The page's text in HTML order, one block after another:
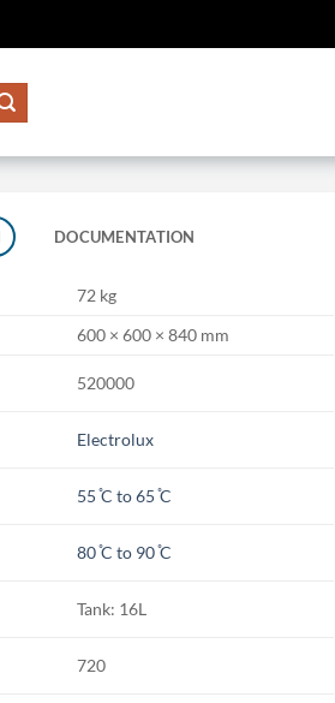
DOCUMENTATION
72 kg
600 × 600 × 840 mm
520000
Electrolux
55 ̊C to 65 ̊C
80 ̊C to 90 ̊C
Tank: 16L
720